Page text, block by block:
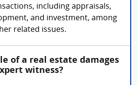
including appraisals,
and investment, among
related issues.
of a real estate damages
witness?